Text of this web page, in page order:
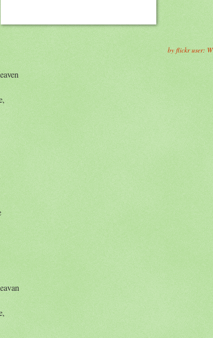
by flickr user: